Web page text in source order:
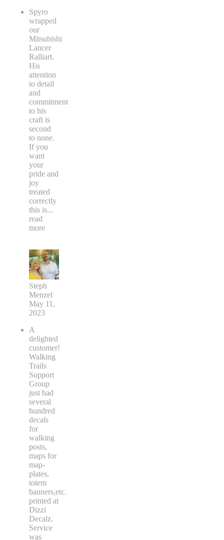
Spyro
wrapped
our
Mitsubishi
Lancer
Ralliart.
His
attention
to detail
and
commitment
to his
craft is
second
to none.
If you
want
your
pride and
joy
treated
correctly
this is...
read
more
Steph
Menzel
May 11,
2023
A
delighted
customer!
Walking
Trails
Support
Group
just had
several
hundred
decals
for
walking
posts,
maps for
map-
plates,
totem
banners,etc.
printed at
Dizzi
Decalz.
Service
was